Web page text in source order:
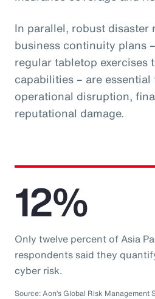
In parallel, robust disaster
business continuity plans
regular tabletop exercises
capabilities – are
operational disruption,
reputational damage.
12%
Only twelve percent of Asia
respondents said they
cyber risk.
Source: Aon’s Global Risk Management